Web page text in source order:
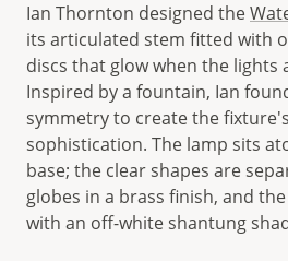
Ian Thornton designed the
its articulated stem fitted with
discs that glow when the lights
Inspired by a fountain, Ian
symmetry to create the
sophistication. The lamp sits
base; the clear shapes are
globes in a brass finish, and
with an off-white shantung